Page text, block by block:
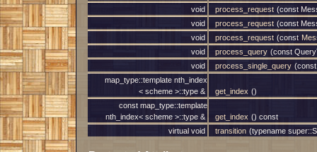
void
process_request (const
void
process_request (const
void
process_request (const
void
process_query (const
void
process_single_query
map_type::template nth_index
< scheme >::type &
get_index ()
const map_type::template
nth_index< scheme >::type &
get_index () const
virtual void
transition (typename